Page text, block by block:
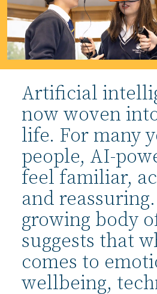
Artificial
now woven
life. For many
people, AI-
feel familiar,
and
growing body
suggests that
comes to
wellbeing,